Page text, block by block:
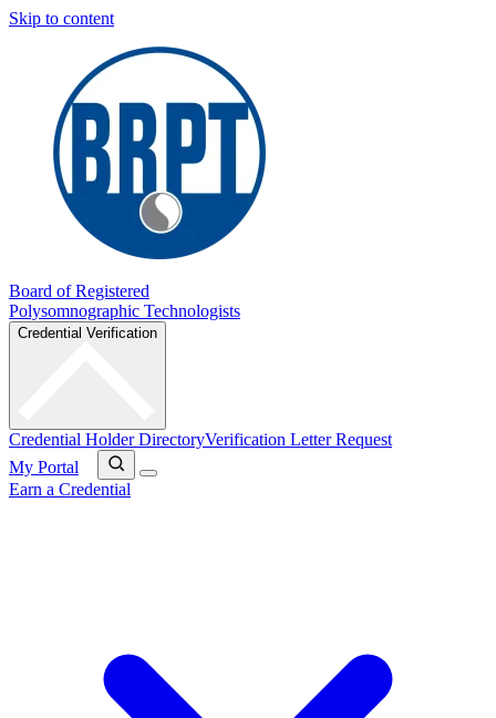
Skip to content
Board of Registered
Polysomnographic Technologists
Credential Verification
Credential Holder DirectoryVerification Letter Request
My Portal
Earn a Credential